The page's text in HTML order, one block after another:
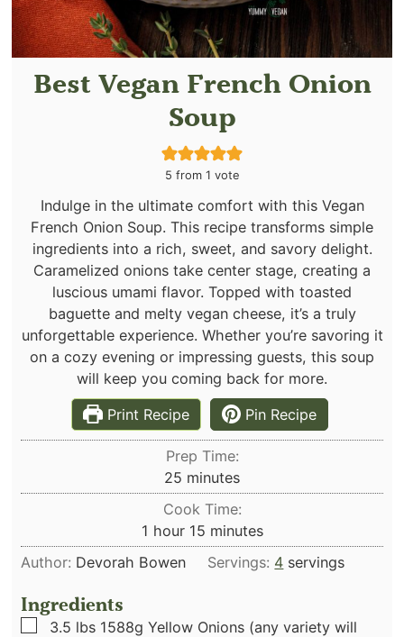
Best Vegan French Onion
Soup
5 from 1 vote
Indulge in the ultimate comfort with this Vegan
French Onion Soup. This recipe transforms simple
ingredients into a rich, sweet, and savory delight.
Caramelized onions take center stage, creating a
luscious umami flavor. Topped with toasted
baguette and melty vegan cheese, it’s a truly
unforgettable experience. Whether you’re savoring it
on a cozy evening or impressing guests, this soup
will keep you coming back for more.
Print Recipe
Pin Recipe
Prep Time:
25 minutes
minutes
Cook Time:
1 hour
hour 15minutes
minutes
Author: Devorah Bowen Servings: 4 servings
Ingredients
▢
3.5 lbs 1588g Yellow Onions (any variety will